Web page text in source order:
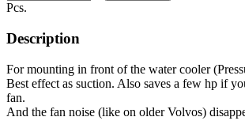
Pcs.
Description
For mounting in front of the water cooler
Best effect as suction. Also saves a few hp if
fan.
And the fan noise (like on older Volvos)